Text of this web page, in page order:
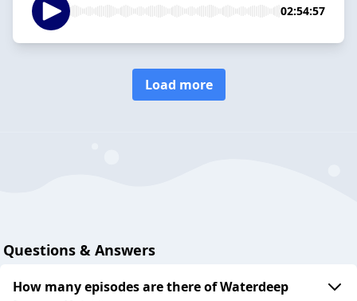
02:54:57
Load more
Questions & Answers
How many episodes are there of Waterdeep